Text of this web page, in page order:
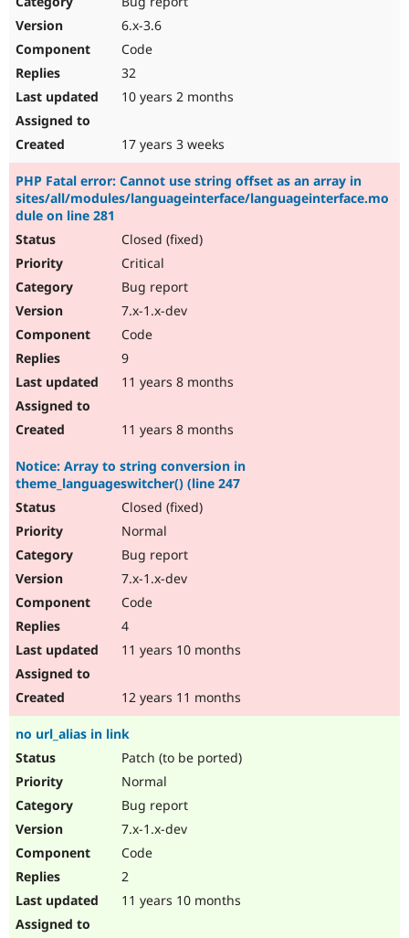
Drupal for
Themes
Newsletters
6.x-3.6
Code
32
10 years 2 months
17 years 3 weeks
PHP Fatal error: Cannot use string offset as an array in
sites/all/modules/languageinterface/languageinterface.mo
dule on line 281
Closed (fixed)
Critical
Bug report
7.x-1.x-dev
Code
9
11 years 8 months
11 years 8 months
Notice: Array to string conversion in
theme_languageswitcher() (line 247
Closed (fixed)
Normal
Bug report
7.x-1.x-dev
Code
4
11 years 10 months
12 years 11 months
no url_alias in link
Patch (to be ported)
Normal
Bug report
7.x-1.x-dev
Code
2
11 years 10 months